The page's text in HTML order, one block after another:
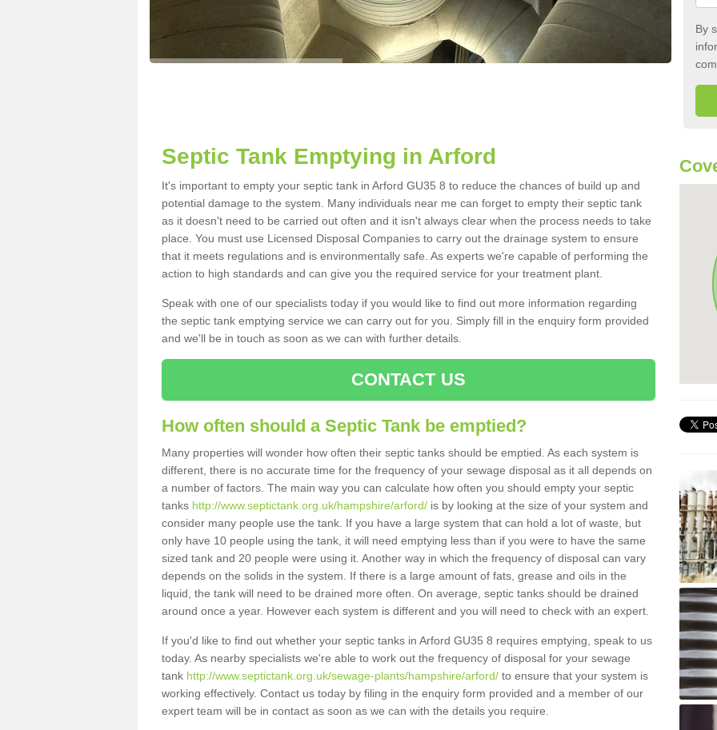
By
Septic Tank Emptying in Arford
It's important to empty your septic tank in Arford GU35 8 to reduce the chances of build up and
potential damage to the system. Many individuals near me can forget to empty their septic tank
as it doesn't need to be carried out often and it isn't always clear when the process needs to take
place. You must use Licensed Disposal Companies to carry out the drainage system to ensure
that it meets regulations and is environmentally safe. As experts we're capable of performing the
action to high standards and can give you the required service for your treatment plant.
Speak with one of our specialists today if you would like to find out more information regarding
the septic tank emptying service we can carry out for you. Simply fill in the enquiry form provided
and we'll be in touch as soon as we can with further details.
CONTACT US
How often should a Septic Tank be emptied?
Many properties will wonder how often their septic tanks should be emptied. As each system is
different, there is no accurate time for the frequency of your sewage disposal as it all depends on
a number of factors. The main way you can calculate how often you should empty your septic
tanks http://www.septictank.org.uk/hampshire/arford/ is by looking at the size of your system and
consider many people use the tank. If you have a large system that can hold a lot of waste, but
only have 10 people using the tank, it will need emptying less than if you were to have the same
sized tank and 20 people were using it. Another way in which the frequency of disposal can vary
depends on the solids in the system. If there is a large amount of fats, grease and oils in the
liquid, the tank will need to be drained more often. On average, septic tanks should be drained
around once a year. However each system is different and you will need to check with an expert.
If you'd like to find out whether your septic tanks in Arford GU35 8 requires emptying, speak to us
today. As nearby specialists we're able to work out the frequency of disposal for your sewage
tank http://www.septictank.org.uk/sewage-plants/hampshire/arford/ to ensure that your system is
working effectively. Contact us today by filing in the enquiry form provided and a member of our
expert team will be in contact as soon as we can with the details you require.